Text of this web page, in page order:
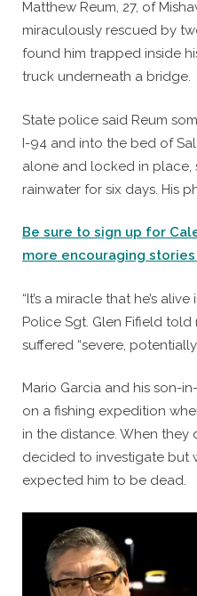
on
Matthew Reum, 27, of
miraculously rescued by
found him trapped inside
truck underneath a bridge.
State police said Reum
I-94 and into the bed of
alone and locked in place,
rainwater for six days. His
Be sure to sign up for
more encouraging
“It’s a miracle that he’s
Police Sgt. Glen Fifield
suffered “severe,
Mario Garcia and his son-
on a fishing expedition
in the distance. When
decided to investigate but
expected him to be dead.